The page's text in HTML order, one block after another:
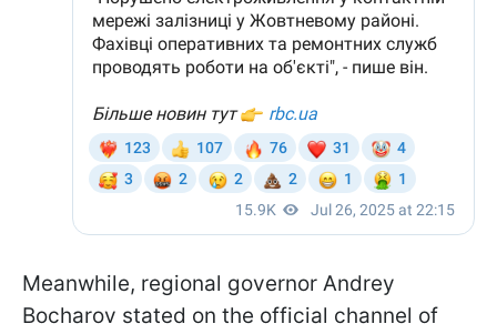
Meanwhile, regional governor Andrey
Bocharov stated on the official channel of